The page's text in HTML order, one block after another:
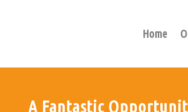
Home
A Fantastic